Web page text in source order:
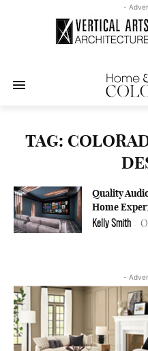
-
TAG:
Quality
Home
Kelly Smith -
-